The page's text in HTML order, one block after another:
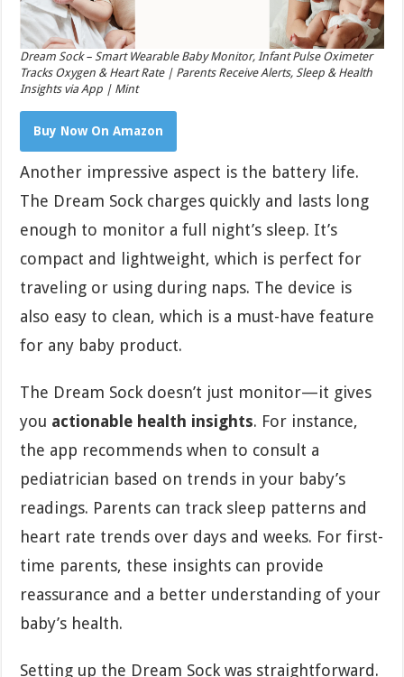
Dream Sock – Smart Wearable Baby Monitor, Infant Pulse Oximeter
Tracks Oxygen & Heart Rate | Parents Receive Alerts, Sleep & Health
Insights via App | Mint
Buy Now On Amazon
Another impressive aspect is the battery life.
The Dream Sock charges quickly and lasts long
enough to monitor a full night’s sleep. It’s
compact and lightweight, which is perfect for
traveling or using during naps. The device is
also easy to clean, which is a must-have feature
for any baby product.
The Dream Sock doesn’t just monitor—it gives
you actionable health insights. For instance,
the app recommends when to consult a
pediatrician based on trends in your baby’s
readings. Parents can track sleep patterns and
heart rate trends over days and weeks. For first-
time parents, these insights can provide
reassurance and a better understanding of your
baby’s health.
Setting up the Dream Sock was straightforward.